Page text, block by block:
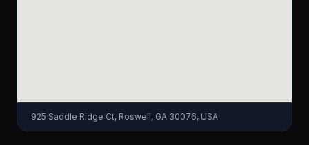
925 Saddle Ridge Ct, Roswell, GA 30076, USA